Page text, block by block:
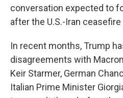
conversation expected to
after the U.S.-Iran
In recent months, Trump
disagreements with
Keir Starmer, German
Italian Prime Minister